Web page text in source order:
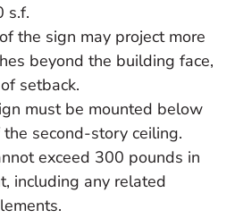
s.f.
the sign may project more
beyond the building face,
setback.
must be mounted below
second-story ceiling.
exceed 300 pounds in
including any related